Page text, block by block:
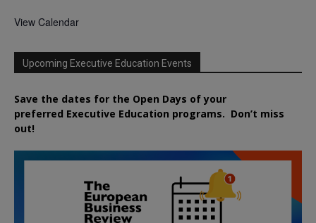
View Calendar
Upcoming Executive Education Events
Save the dates for the Open Days of your
preferred Executive Education programs. Don’t miss
out!